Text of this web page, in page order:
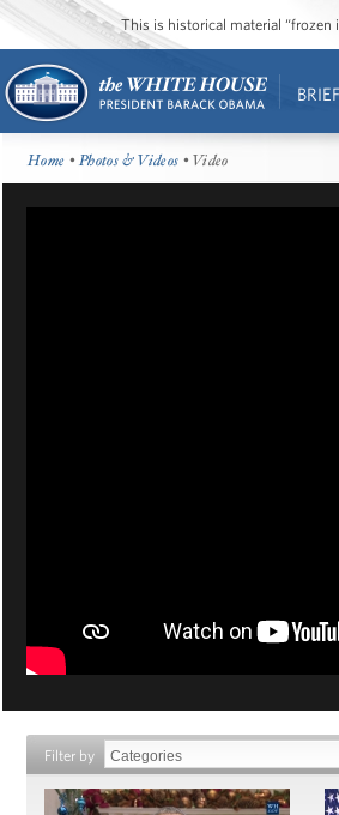
This is historical material “frozen
Home •Photos & Videos • Video
Filter by